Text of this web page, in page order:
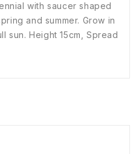
with saucer shaped
and summer. Grow in
sun. Height 15cm, Spread